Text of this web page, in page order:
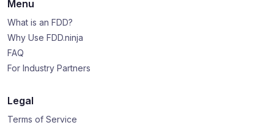
Menu
What is an FDD?
Why Use FDD.ninja
FAQ
For Industry Partners
Legal
Terms of Service